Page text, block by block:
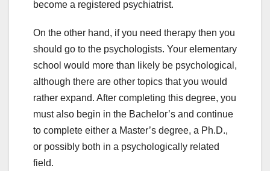
become a registered psychiatrist.
On the other hand, if you need therapy then you
should go to the psychologists. Your elementary
school would more than likely be psychological,
although there are other topics that you would
rather expand. After completing this degree, you
must also begin in the Bachelor’s and continue
to complete either a Master’s degree, a Ph.D.,
or possibly both in a psychologically related
field.